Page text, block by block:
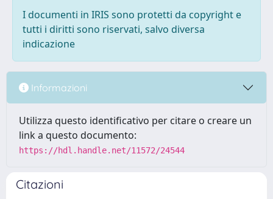
I documenti in IRIS sono protetti da copyright e
tutti i diritti sono riservati, salvo diversa
indicazione
Informazioni
Utilizza questo identificativo per citare o creare un
link a questo documento:
https://hdl.handle.net/11572/24544
Citazioni